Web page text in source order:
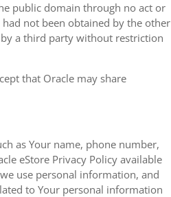
public domain through no act or
not been obtained by the other
a third party without restriction
that Oracle may share
as Your name, phone number,
eStore Privacy Policy available
use personal information, and
to Your personal information